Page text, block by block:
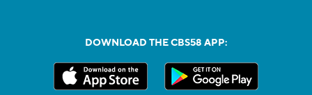
DOWNLOAD THE CBS58 APP: